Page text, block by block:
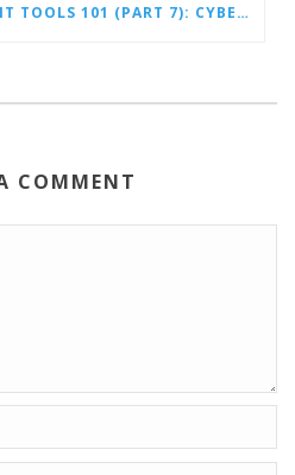
TOP VIRTUAL ASSISTANT TOOLS 101 (PART 7): CYBERSECURITY AND DATA SECURITY SYSTEM TOOLS
COMMENT